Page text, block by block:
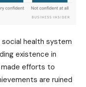
social health system
existence in
made efforts to
are ruined